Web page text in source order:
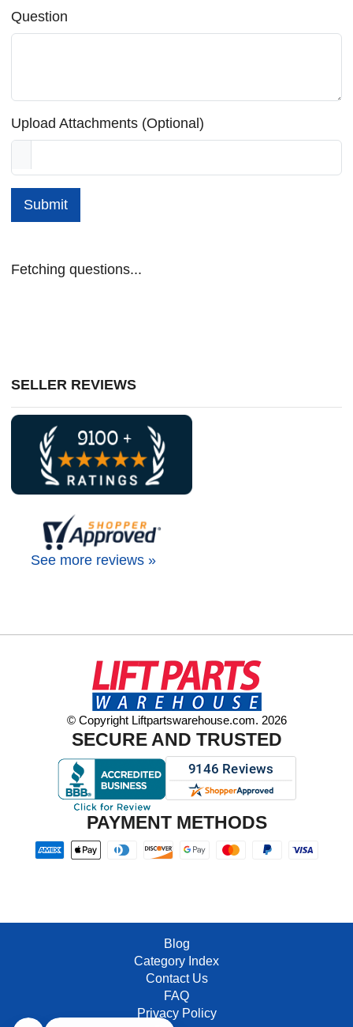
Question
Upload Attachments (Optional)
Submit
Fetching questions...
SELLER REVIEWS
See more reviews »
© Copyright Liftpartswarehouse.com. 2026
SECURE AND TRUSTED
PAYMENT METHODS
Blog
Category Index
Contact Us
FAQ
Privacy Policy